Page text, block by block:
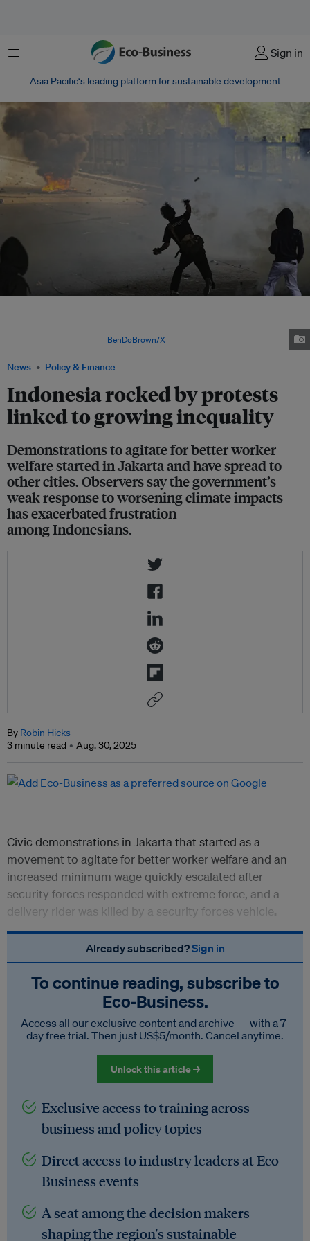
Menu Sign in
Asia Pacific‘s leading platform for sustainable development
News Policy & Finance
Indonesia rocked by protests
linked to growing inequality
Demonstrations to agitate for better worker
welfare started in Jakarta and have spread to
other cities. Observers say the government’s
weak response to worsening climate impacts
has exacerbated frustration
among Indonesians.
BenDoBrown/X
By Robin Hicks
3 minute read
Aug. 30, 2025
Civic demonstrations in Jakarta that started as a
movement to agitate for better worker welfare and an
increased minimum wage quickly escalated after
security forces responded with extreme force, and a
delivery rider was killed by a security forces vehicle
Already subscribed?Sign in
To continue reading, subscribe to
Eco‑Business.
Access all our exclusive content and archive — with a 7-
day free trial. Then just US$5/month. Cancel anytime.
Unlock this article →
Exclusive access to training across
business and policy topics
Direct access to industry leaders at Eco-
Business events
A seat among the decision makers
shaping the region's sustainable